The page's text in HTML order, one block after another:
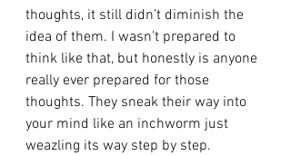
thoughts, it still didn’t diminish the
idea of them. I wasn’t prepared to
think like that, but honestly is anyone
really ever prepared for those
thoughts. They sneak their way into
your mind like an inchworm just
weazling its way step by step.